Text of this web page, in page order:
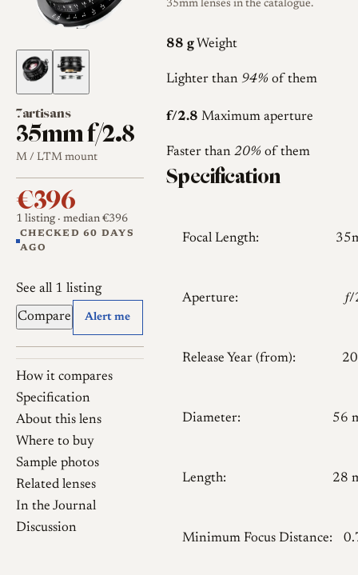
7artisans
35mm f/2.8
M / LTM mount
€396
1 listing · median €396
CHECKED 60 DAYS
AGO
See all 1 listing
Compare Alert me
How it compares
Specification
About this lens
Where to buy
Sample photos
Related lenses
In the Journal
Discussion
35mm lenses in the catalogue.
88 g Weight
Lighter than 94%of them
f/2.8 Maximum aperture
Faster than 20%of them
Specification
Focal Length:
Aperture:
Release Year (from):
Diameter: 56
Length: 28
Minimum Focus Distance: